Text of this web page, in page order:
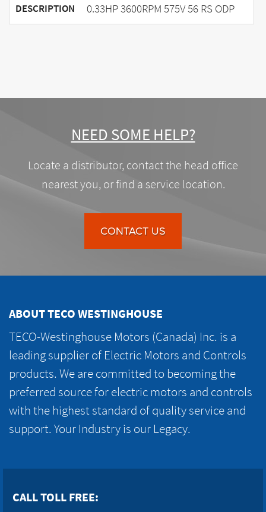
DESCRIPTION 0.33HP 3600RPM 575V 56 RS ODP
NEED SOME HELP?
Locate a distributor, contact the head office
nearest you, or find a service location.
CONTACT US
ABOUT TECO WESTINGHOUSE
TECO-Westinghouse Motors (Canada) Inc. is a
leading supplier of Electric Motors and Controls
products. We are committed to becoming the
preferred source for electric motors and controls
with the highest standard of quality service and
support. Your Industry is our Legacy.
CALL TOLL FREE: